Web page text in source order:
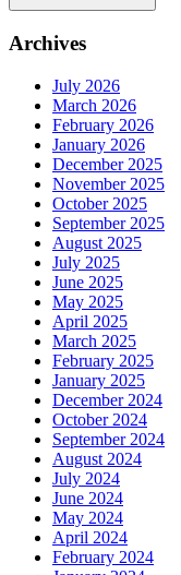
Archives
July 2026
March 2026
February 2026
January 2026
December 2025
November 2025
October 2025
September 2025
August 2025
July 2025
June 2025
May 2025
April 2025
March 2025
February 2025
January 2025
December 2024
October 2024
September 2024
August 2024
July 2024
June 2024
May 2024
April 2024
February 2024